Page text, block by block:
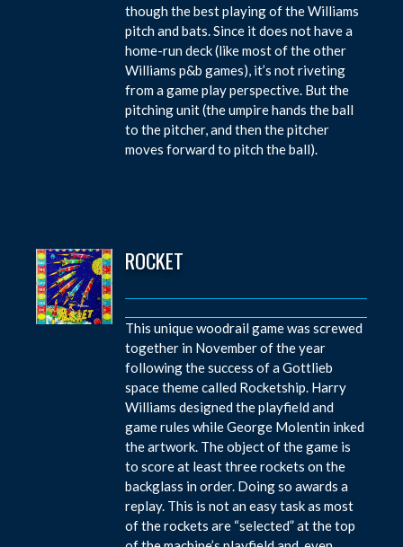
though the best playing of the Williams
pitch and bats. Since it does not have a
home-run deck (like most of the other
Williams p&b games), it’s not riveting
from a game play perspective. But the
pitching unit (the umpire hands the ball
to the pitcher, and then the pitcher
moves forward to pitch the ball).
ROCKET
This unique woodrail game was screwed
together in November of the year
following the success of a Gottlieb
space theme called Rocketship. Harry
Williams designed the playfield and
game rules while George Molentin inked
the artwork. The object of the game is
to score at least three rockets on the
backglass in order. Doing so awards a
replay. This is not an easy task as most
of the rockets are “selected” at the top